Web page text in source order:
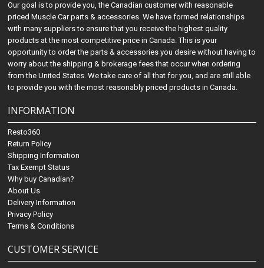
Our goal is to provide you, the Canadian customer with reasonable
priced Muscle Car parts & accessories. We have formed relationships
with many suppliers to ensure that you receive the highest quality
products at the most competitive price in Canada. This is your
opportunity to order the parts & accessories you desire without having to
worry about the shipping & brokerage fees that occur when ordering
from the United States. We take care of all that for you, and are still able
to provide you with the most reasonably priced products in Canada.
INFORMATION
Resto360
Return Policy
Shipping Information
Tax Exempt Status
Why buy Canadian?
About Us
Delivery Information
Privacy Policy
Terms & Conditions
CUSTOMER SERVICE